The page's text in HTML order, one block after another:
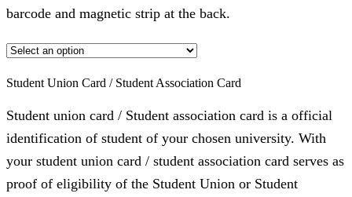
barcode and magnetic strip at the back.
Student Union Card / Student Association Card
Student union card / Student association card is a official
identification of student of your chosen university. With
your student union card / student association card serves as
proof of eligibility of the Student Union or Student